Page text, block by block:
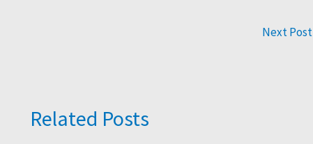
Next Post
Related Posts